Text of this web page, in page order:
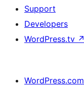
Support
Developers
WordPress.tv ↗
WordPress.com